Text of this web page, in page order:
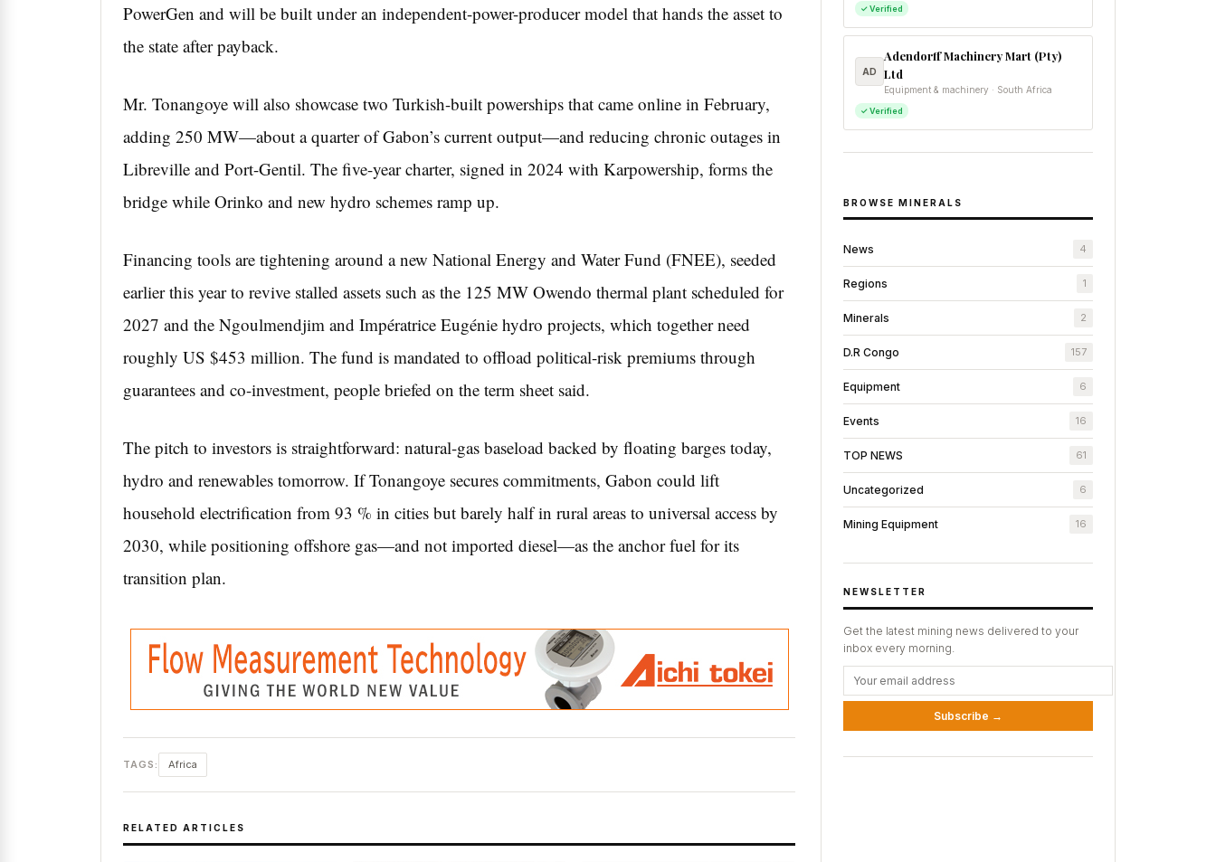
PowerGen and will be built under an independent-power-producer model that hands the asset to
the state after payback.
Mr. Tonangoye will also showcase two Turkish-built powerships that came online in February,
adding 250 MW—about a quarter of Gabon’s current output—and reducing chronic outages in
Libreville and Port-Gentil. The five-year charter, signed in 2024 with Karpowership, forms the
bridge while Orinko and new hydro schemes ramp up.
Financing tools are tightening around a new National Energy and Water Fund (FNEE), seeded
earlier this year to revive stalled assets such as the 125 MW Owendo thermal plant scheduled for
2027 and the Ngoulmendjim and Impératrice Eugénie hydro projects, which together need
roughly US $453 million. The fund is mandated to offload political-risk premiums through
guarantees and co-investment, people briefed on the term sheet said.
The pitch to investors is straightforward: natural-gas baseload backed by floating barges today,
hydro and renewables tomorrow. If Tonangoye secures commitments, Gabon could lift
household electrification from 93 % in cities but barely half in rural areas to universal access by
2030, while positioning offshore gas—and not imported diesel—as the anchor fuel for its
transition plan.
TAGS: Africa
RELATED ARTICLES
✓ Verified
AD
Adendorff Machinery Mart (Pty)
Ltd
Equipment & machinery · South Africa
✓ Verified
BROWSE MINERALS
News 4
Regions 1
Minerals 2
D.R Congo 157
Equipment 6
Events 16
TOP NEWS 61
Uncategorized 6
Mining Equipment 16
NEWSLETTER
Get the latest mining news delivered to your
inbox every morning.
Subscribe →